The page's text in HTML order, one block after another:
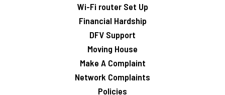
Wi-Fi router Set Up
Financial Hardship
DFV Support
Moving House
Make A Complaint
Network Complaints
Policies